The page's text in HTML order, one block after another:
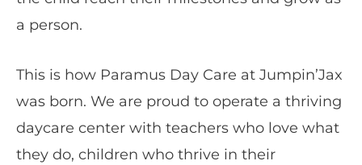
a person.
This is how Paramus Day Care at Jumpin’Jax
was born. We are proud to operate a thriving
daycare center with teachers who love what
they do, children who thrive in their